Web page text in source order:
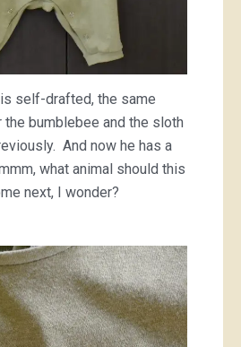
self-drafted, the same
bumblebee and the sloth
And now he has a
what animal should this
next, I wonder?